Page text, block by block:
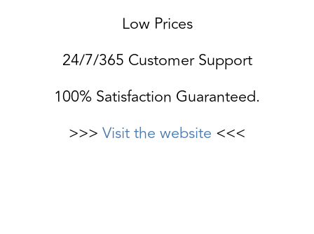
Low Prices
24/7/365 Customer Support
100% Satisfaction Guaranteed.
>>> Visit the website <<<